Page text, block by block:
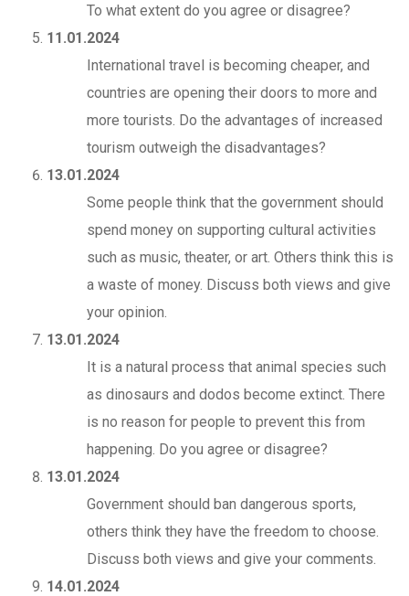
To what extent do you agree or disagree?
11.01.2024
International travel is becoming cheaper, and
countries are opening their doors to more and
more tourists. Do the advantages of increased
tourism outweigh the disadvantages?
13.01.2024
Some people think that the government should
spend money on supporting cultural activities
such as music, theater, or art. Others think this is
a waste of money. Discuss both views and give
your opinion.
13.01.2024
It is a natural process that animal species such
as dinosaurs and dodos become extinct. There
is no reason for people to prevent this from
happening. Do you agree or disagree?
13.01.2024
Government should ban dangerous sports,
others think they have the freedom to choose.
Discuss both views and give your comments.
14.01.2024